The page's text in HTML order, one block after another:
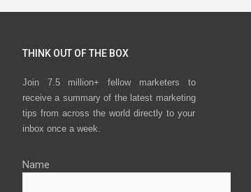
THINK OUT OF THE BOX
Join 7.5 million+ fellow marketers to
receive a summary of the latest marketing
tips from across the world directly to your
inbox once a week.
Name